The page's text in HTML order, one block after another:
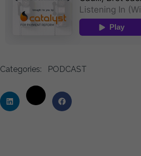
Categories: PODCAST